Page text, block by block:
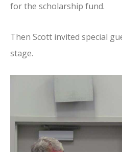
for the scholarship fund.
Then Scott invited special
stage.